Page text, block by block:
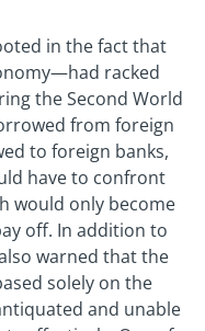
in the fact that
racked
the Second World
from foreign
to foreign banks,
have to confront
would only become
off. In addition to
warned that the
solely on the
and unable